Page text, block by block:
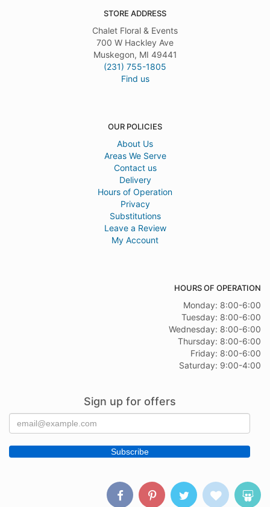
STORE ADDRESS
Chalet Floral & Events
700 W Hackley Ave
Muskegon, MI 49441
(231) 755-1805
Find us
OUR POLICIES
About Us
Areas We Serve
Contact us
Delivery
Hours of Operation
Privacy
Substitutions
Leave a Review
My Account
HOURS OF OPERATION
Monday: 8:00-6:00
Tuesday: 8:00-6:00
Wednesday: 8:00-6:00
Thursday: 8:00-6:00
Friday: 8:00-6:00
Saturday: 9:00-4:00
Sign up for offers